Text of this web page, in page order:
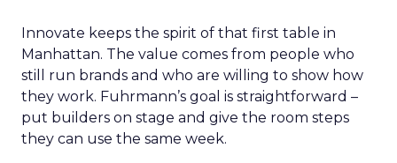
Innovate keeps the spirit of that first table in
Manhattan. The value comes from people who
still run brands and who are willing to show how
they work. Fuhrmann’s goal is straightforward –
put builders on stage and give the room steps
they can use the same week.